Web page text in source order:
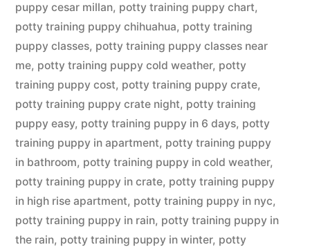
puppy cesar millan, potty training puppy chart,
potty training puppy chihuahua, potty training
puppy classes, potty training puppy classes near
me, potty training puppy cold weather, potty
training puppy cost, potty training puppy crate,
potty training puppy crate night, potty training
puppy easy, potty training puppy in 6 days, potty
training puppy in apartment, potty training puppy
in bathroom, potty training puppy in cold weather,
potty training puppy in crate, potty training puppy
in high rise apartment, potty training puppy in nyc,
potty training puppy in rain, potty training puppy in
the rain, potty training puppy in winter, potty